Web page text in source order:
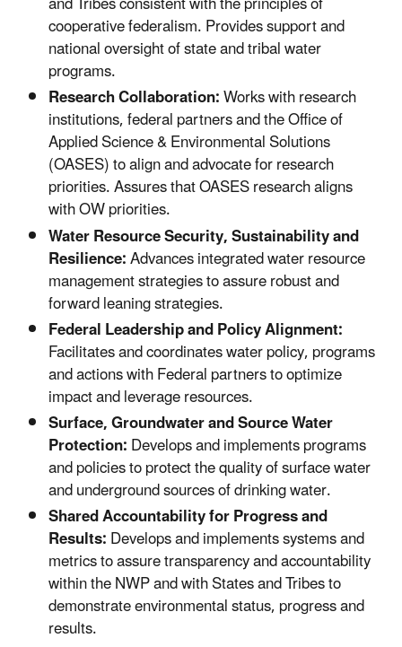
cooperative federalism. Provides support and
national oversight of state and tribal water
programs.
Research Collaboration:Works with research
institutions, federal partners and the Office of
Applied Science & Environmental Solutions
(OASES) to align and advocate for research
priorities. Assures that OASES research aligns
with OW priorities.
Water Resource Security, Sustainability and
Resilience:Advances integrated water resource
management strategies to assure robust and
forward leaning strategies.
Federal Leadership and Policy Alignment:
Facilitates and coordinates water policy, programs
and actions with Federal partners to optimize
impact and leverage resources.
Surface, Groundwater and Source Water
Protection:Develops and implements programs
and policies to protect the quality of surface water
and underground sources of drinking water.
Shared Accountability for Progress and
Results:Develops and implements systems and
metrics to assure transparency and accountability
within the NWP and with States and Tribes to
demonstrate environmental status, progress and
results.